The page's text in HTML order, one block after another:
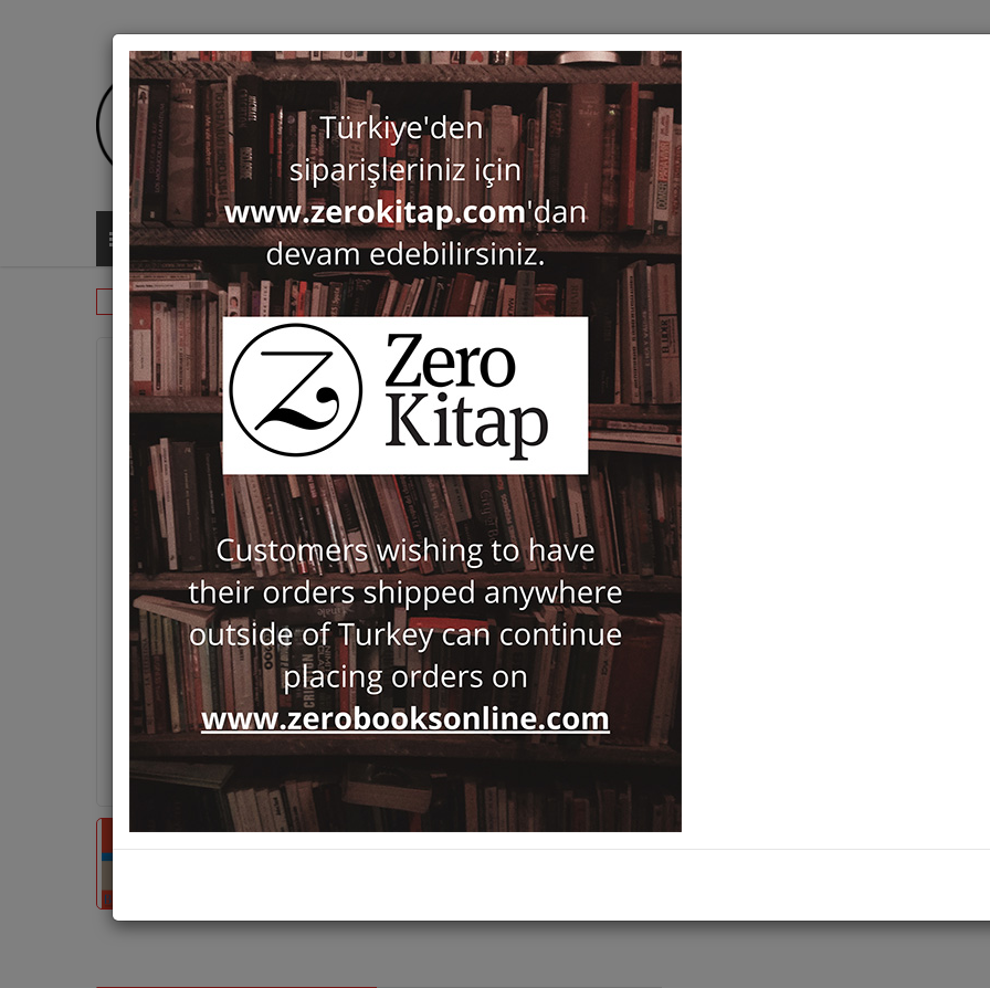
ALL CATEGORIES SERIES
BOOKS
Monographs Prehistory and Archaeology
Byzas 15 - Byzantine Small
Archaeological Contexts -
Beate Böhlendorf-Arslan
75,00 65,00
ISBN-ISSN : 9786055607821
Notify Me When Price Drops
Brand :Ege Yayınları
Category :Prehistory and Archaeology